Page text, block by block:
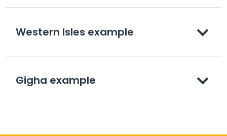
Western Isles example
Gigha example